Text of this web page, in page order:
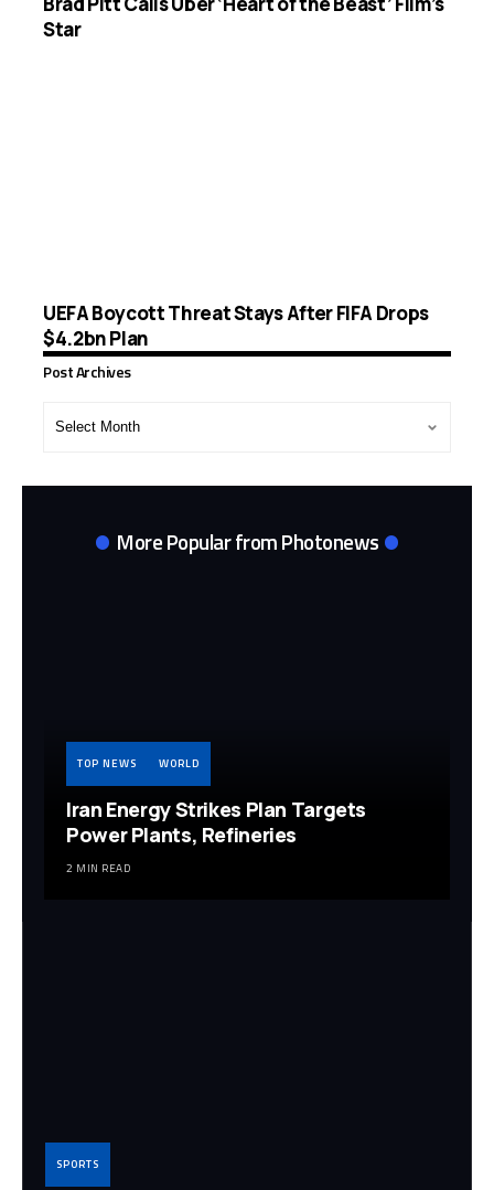
Star
UEFA Boycott Threat Stays After FIFA Drops
$4.2bn Plan
Post Archives
More Popular from Photonews
TOP NEWS WORLD
Iran Energy Strikes Plan Targets
Power Plants, Refineries
2 MIN READ
SPORTS